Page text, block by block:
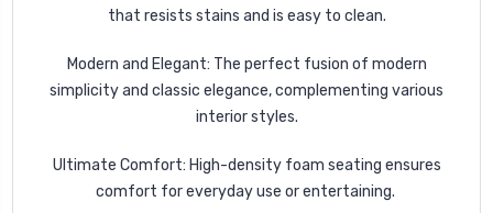
that resists stains and is easy to clean.
Modern and Elegant: The perfect fusion of modern
simplicity and classic elegance, complementing various
interior styles.
Ultimate Comfort: High-density foam seating ensures
comfort for everyday use or entertaining.